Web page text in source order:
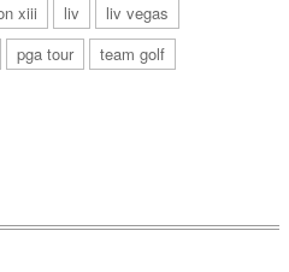
xiii liv
liv vegas
pga tour
team golf